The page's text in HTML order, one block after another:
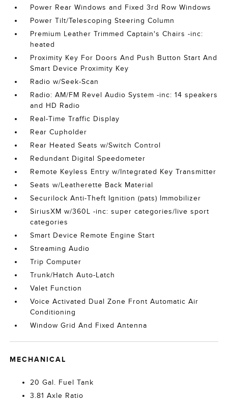
Power Rear Windows and Fixed 3rd Row Windows
Power Tilt/Telescoping Steering Column
Premium Leather Trimmed Captain's Chairs -inc:
heated
Proximity Key For Doors And Push Button Start And
Smart Device Proximity Key
Radio w/Seek-Scan
Radio: AM/FM Revel Audio System -inc: 14 speakers
and HD Radio
Real-Time Traffic Display
Rear Cupholder
Rear Heated Seats w/Switch Control
Redundant Digital Speedometer
Remote Keyless Entry w/Integrated Key Transmitter
Seats w/Leatherette Back Material
Securilock Anti-Theft Ignition (pats) Immobilizer
SiriusXM w/360L -inc: super categories/live sport
categories
Smart Device Remote Engine Start
Streaming Audio
Trip Computer
Trunk/Hatch Auto-Latch
Valet Function
Voice Activated Dual Zone Front Automatic Air
Conditioning
Window Grid And Fixed Antenna
MECHANICAL
20 Gal. Fuel Tank
3.81 Axle Ratio